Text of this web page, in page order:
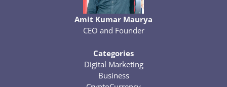
Amit Kumar Maurya
CEO and Founder
Categories
Digital Marketing
Business